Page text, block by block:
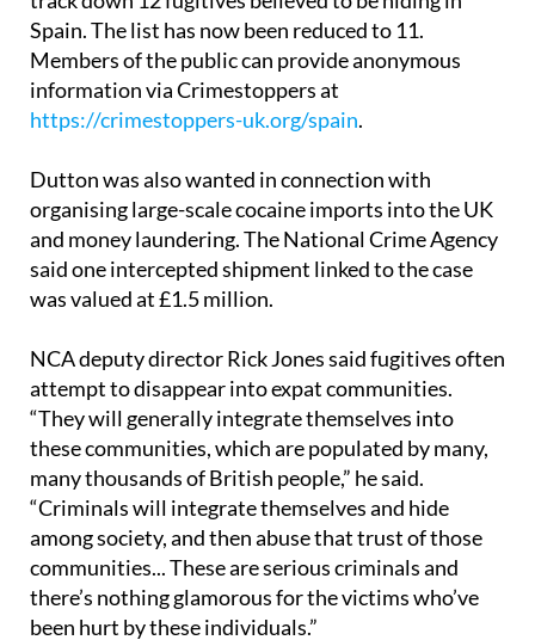
initiative between UK and Spanish authorities to
track down 12 fugitives believed to be hiding in
Spain. The list has now been reduced to 11.
Members of the public can provide anonymous
information via Crimestoppers at
Dutton was also wanted in connection with
organising large-scale cocaine imports into the UK
and money laundering. The National Crime Agency
said one intercepted shipment linked to the case
NCA deputy director Rick Jones said fugitives often
attempt to disappear into expat communities.
“They will generally integrate themselves into
these communities, which are populated by many,
many thousands of British people,” he said.
“Criminals will integrate themselves and hide
among society, and then abuse that trust of those
communities... These are serious criminals and